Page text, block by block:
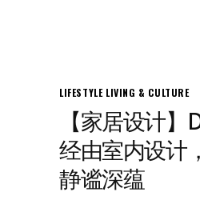
LIFESTYLE LIVING & CULTURE
【家居设计
经由室内设计
静谧深蕴